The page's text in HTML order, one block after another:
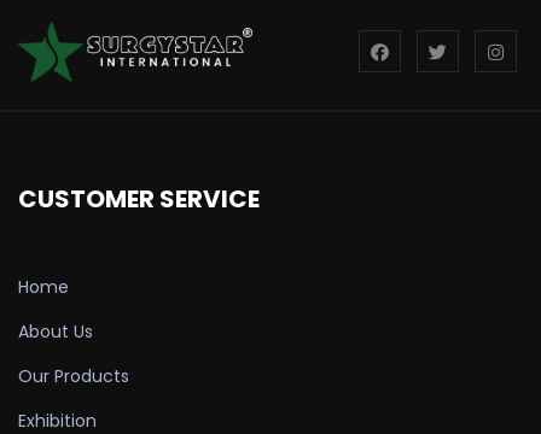
CUSTOMER SERVICE
Home
About Us
Our Products
Exhibition